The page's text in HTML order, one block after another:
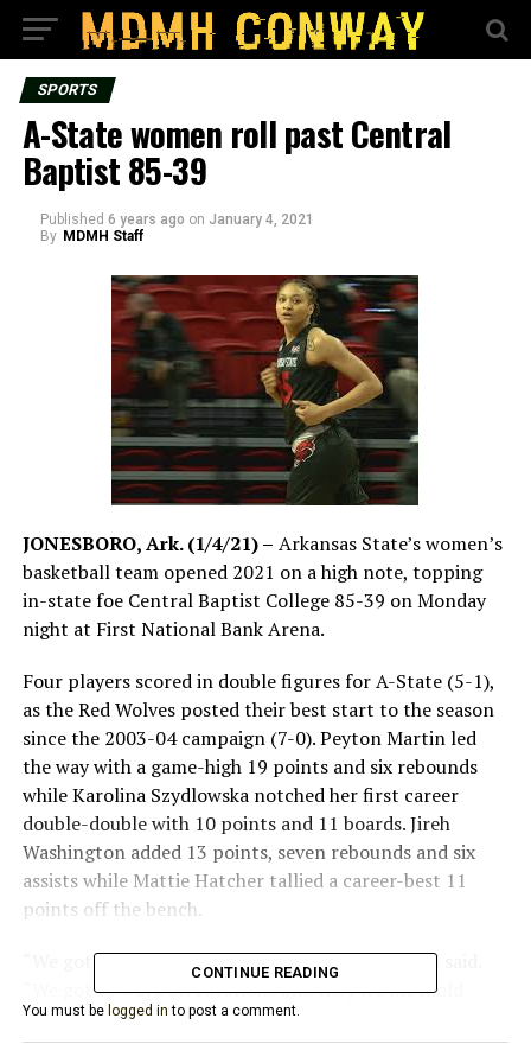
SPORTS
A-State women roll past Central
Baptist 85-39
Published 6 years ago on January 4, 2021
By MDMH Staff
JONESBORO, Ark. (1/4/21) – Arkansas State’s women’s
basketball team opened 2021 on a high note, topping
in-state foe Central Baptist College 85-39 on Monday
night at First National Bank Arena.
Four players scored in double figures for A-State (5-1),
as the Red Wolves posted their best start to the season
since the 2003-04 campaign (7-0). Peyton Martin led
the way with a game-high 19 points and six rebounds
while Karolina Szydlowska notched her first career
double-double with 10 points and 11 boards. Jireh
Washington added 13 points, seven rebounds and six
assists while Mattie Hatcher tallied a career-best 11
points off the bench.
“We got better tonight,” head coach Matt Daniel said.
“We got to work on rotations and they let me mold
them a little bit like clay tonight, and we were able to
work on some different things, which was really good.
CONTINUE READING
You must be logged in to post a comment.